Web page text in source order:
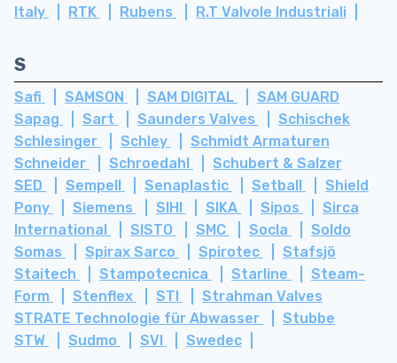
Italy
RTK Rubens R.T Valvole Industriali
S
Safi SAMSON SAM DIGITAL
SAM GUARD
Sapag
Sart Saunders Valves
Schischek
Schlesinger
Schley
Schmidt Armaturen
Schneider
Schroedahl
Schubert & Salzer
SED
Sempell Senaplastic Setball
Shield
Pony
Siemens SIHI SIKA Sipos
Sirca
International
SISTO SMC Socla
Soldo
Somas
Spirax Sarco Spirotec
Stafsjö
Staitech
Stampotecnica Starline
Steam-
Form
Stenflex STI
Strahman Valves
STRATE Technologie für Abwasser
Stubbe
STW
Sudmo SVI Swedec